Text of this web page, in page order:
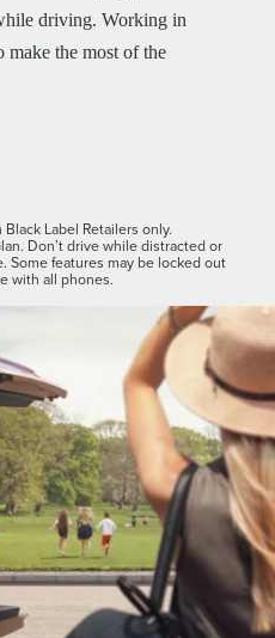
driving. Working in
make the most of the
Label Retailers only.
Don’t drive while distracted or
features may be locked out
with all phones.